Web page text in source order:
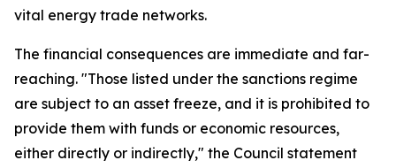
vital energy trade networks.
The financial consequences are immediate and far-
reaching. "Those listed under the sanctions regime
are subject to an asset freeze, and it is prohibited to
provide them with funds or economic resources,
either directly or indirectly," the Council statement